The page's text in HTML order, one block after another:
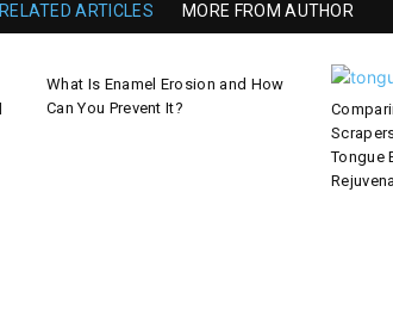
RELATED ARTICLES MORE FROM AUTHOR
What Is Enamel Erosion and How
Can You Prevent It?
Tongue